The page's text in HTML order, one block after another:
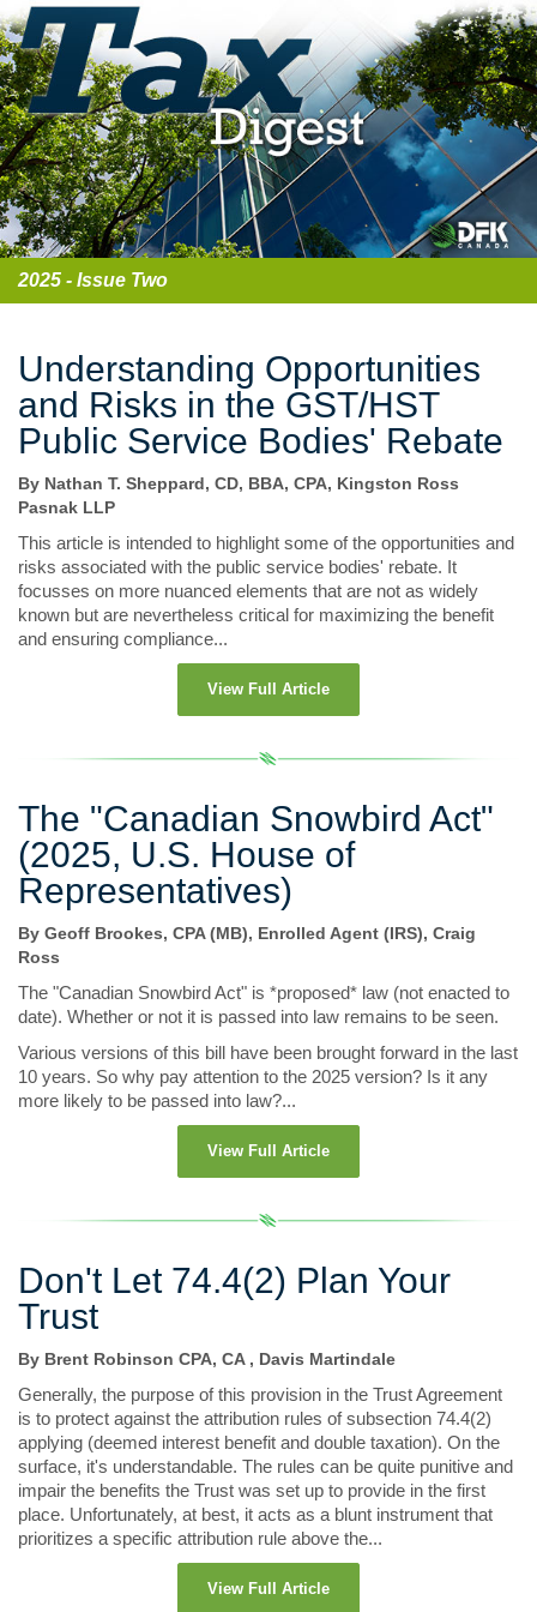
2025 - Issue Two
Understanding Opportunities
and Risks in the GST/HST
Public Service Bodies' Rebate
By Nathan T. Sheppard, CD, BBA, CPA, Kingston Ross
Pasnak LLP
This article is intended to highlight some of the opportunities and
risks associated with the public service bodies' rebate. It
focusses on more nuanced elements that are not as widely
known but are nevertheless critical for maximizing the benefit
and ensuring compliance...
View Full Article
The "Canadian Snowbird Act"
(2025, U.S. House of
Representatives)
By Geoff Brookes, CPA (MB), Enrolled Agent (IRS), Craig
Ross
The "Canadian Snowbird Act" is *proposed* law (not enacted to
date). Whether or not it is passed into law remains to be seen.
Various versions of this bill have been brought forward in the last
10 years. So why pay attention to the 2025 version? Is it any
more likely to be passed into law?...
View Full Article
Don't Let 74.4(2) Plan Your
Trust
By Brent Robinson CPA, CA , Davis Martindale
Generally, the purpose of this provision in the Trust Agreement
is to protect against the attribution rules of subsection 74.4(2)
applying (deemed interest benefit and double taxation). On the
surface, it's understandable. The rules can be quite punitive and
impair the benefits the Trust was set up to provide in the first
place. Unfortunately, at best, it acts as a blunt instrument that
prioritizes a specific attribution rule above the...
View Full Article